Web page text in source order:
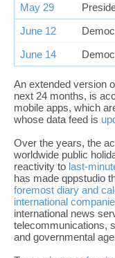
May 29
June 12
June 14
An extended version
next 24 months, is
mobile apps, which
whose data feed is
Over the years, the
worldwide public
reactivity to last-
has made qppstudio
foremost diary and
international
international news
telecommunications,
and governmental